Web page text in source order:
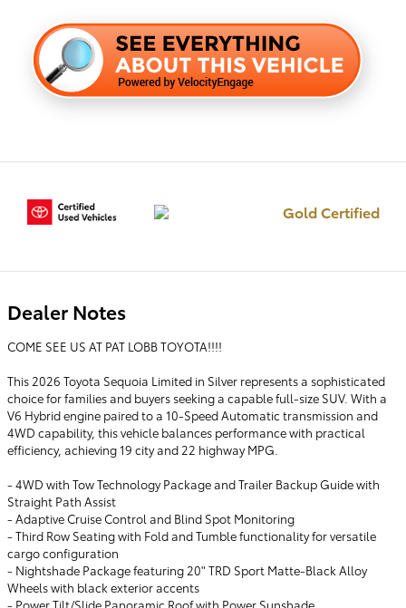
Gold Certified
Dealer Notes
COME SEE US AT PAT LOBB TOYOTA!!!!
This 2026 Toyota Sequoia Limited in Silver represents a sophisticated
choice for families and buyers seeking a capable full-size SUV. With a
V6 Hybrid engine paired to a 10-Speed Automatic transmission and
4WD capability, this vehicle balances performance with practical
efficiency, achieving 19 city and 22 highway MPG.
- 4WD with Tow Technology Package and Trailer Backup Guide with
Straight Path Assist
- Adaptive Cruise Control and Blind Spot Monitoring
- Third Row Seating with Fold and Tumble functionality for versatile
cargo configuration
- Nightshade Package featuring 20" TRD Sport Matte-Black Alloy
Wheels with black exterior accents
- Power Tilt/Slide Panoramic Roof with Power Sunshade